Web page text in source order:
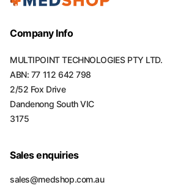
Company Info
MULTIPOINT TECHNOLOGIES PTY LTD.
ABN: 77 112 642 798
2/52 Fox Drive
Dandenong South VIC
3175
Sales enquiries
sales@medshop.com.au